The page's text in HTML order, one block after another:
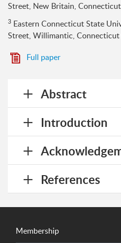
Street, New Britain,
3 Eastern Connecticut State
Street, Willimantic, Connecticut
Full paper
Abstract
Introduction
References
Membership